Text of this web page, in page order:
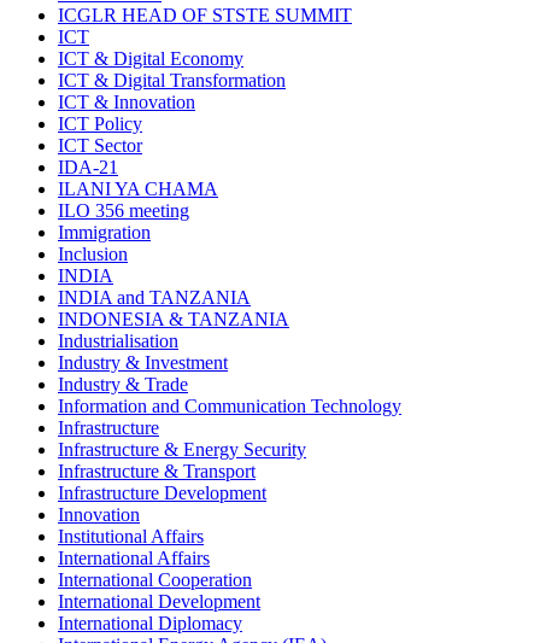
ICGLR HEAD OF STSTE SUMMIT
ICT
ICT & Digital Economy
ICT & Digital Transformation
ICT & Innovation
ICT Policy
ICT Sector
IDA-21
ILANI YA CHAMA
ILO 356 meeting
Immigration
Inclusion
INDIA
INDIA and TANZANIA
INDONESIA & TANZANIA
Industrialisation
Industry & Investment
Industry & Trade
Information and Communication Technology
Infrastructure
Infrastructure & Energy Security
Infrastructure & Transport
Infrastructure Development
Innovation
Institutional Affairs
International Affairs
International Cooperation
International Development
International Diplomacy